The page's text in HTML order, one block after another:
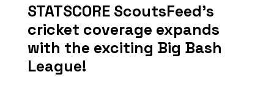
STATSCORE ScoutsFeed’s
cricket coverage expands
with the exciting Big Bash
League!